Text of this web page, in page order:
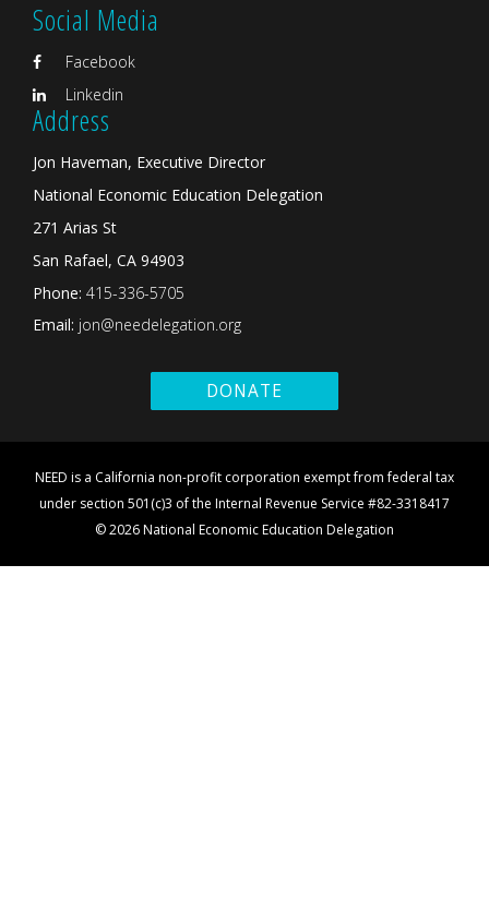
Social Media
Facebook
Linkedin
Address
Jon Haveman, Executive Director
National Economic Education Delegation
271 Arias St
San Rafael, CA 94903
Phone: 415-336-5705
Email: jon@needelegation.org
DONATE
NEED is a California non-profit corporation exempt from federal tax
under section 501(c)3 of the Internal Revenue Service #82-3318417
© 2026 National Economic Education Delegation